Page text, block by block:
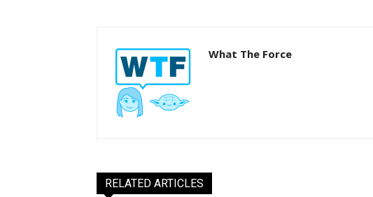
What The Force
RELATED ARTICLES